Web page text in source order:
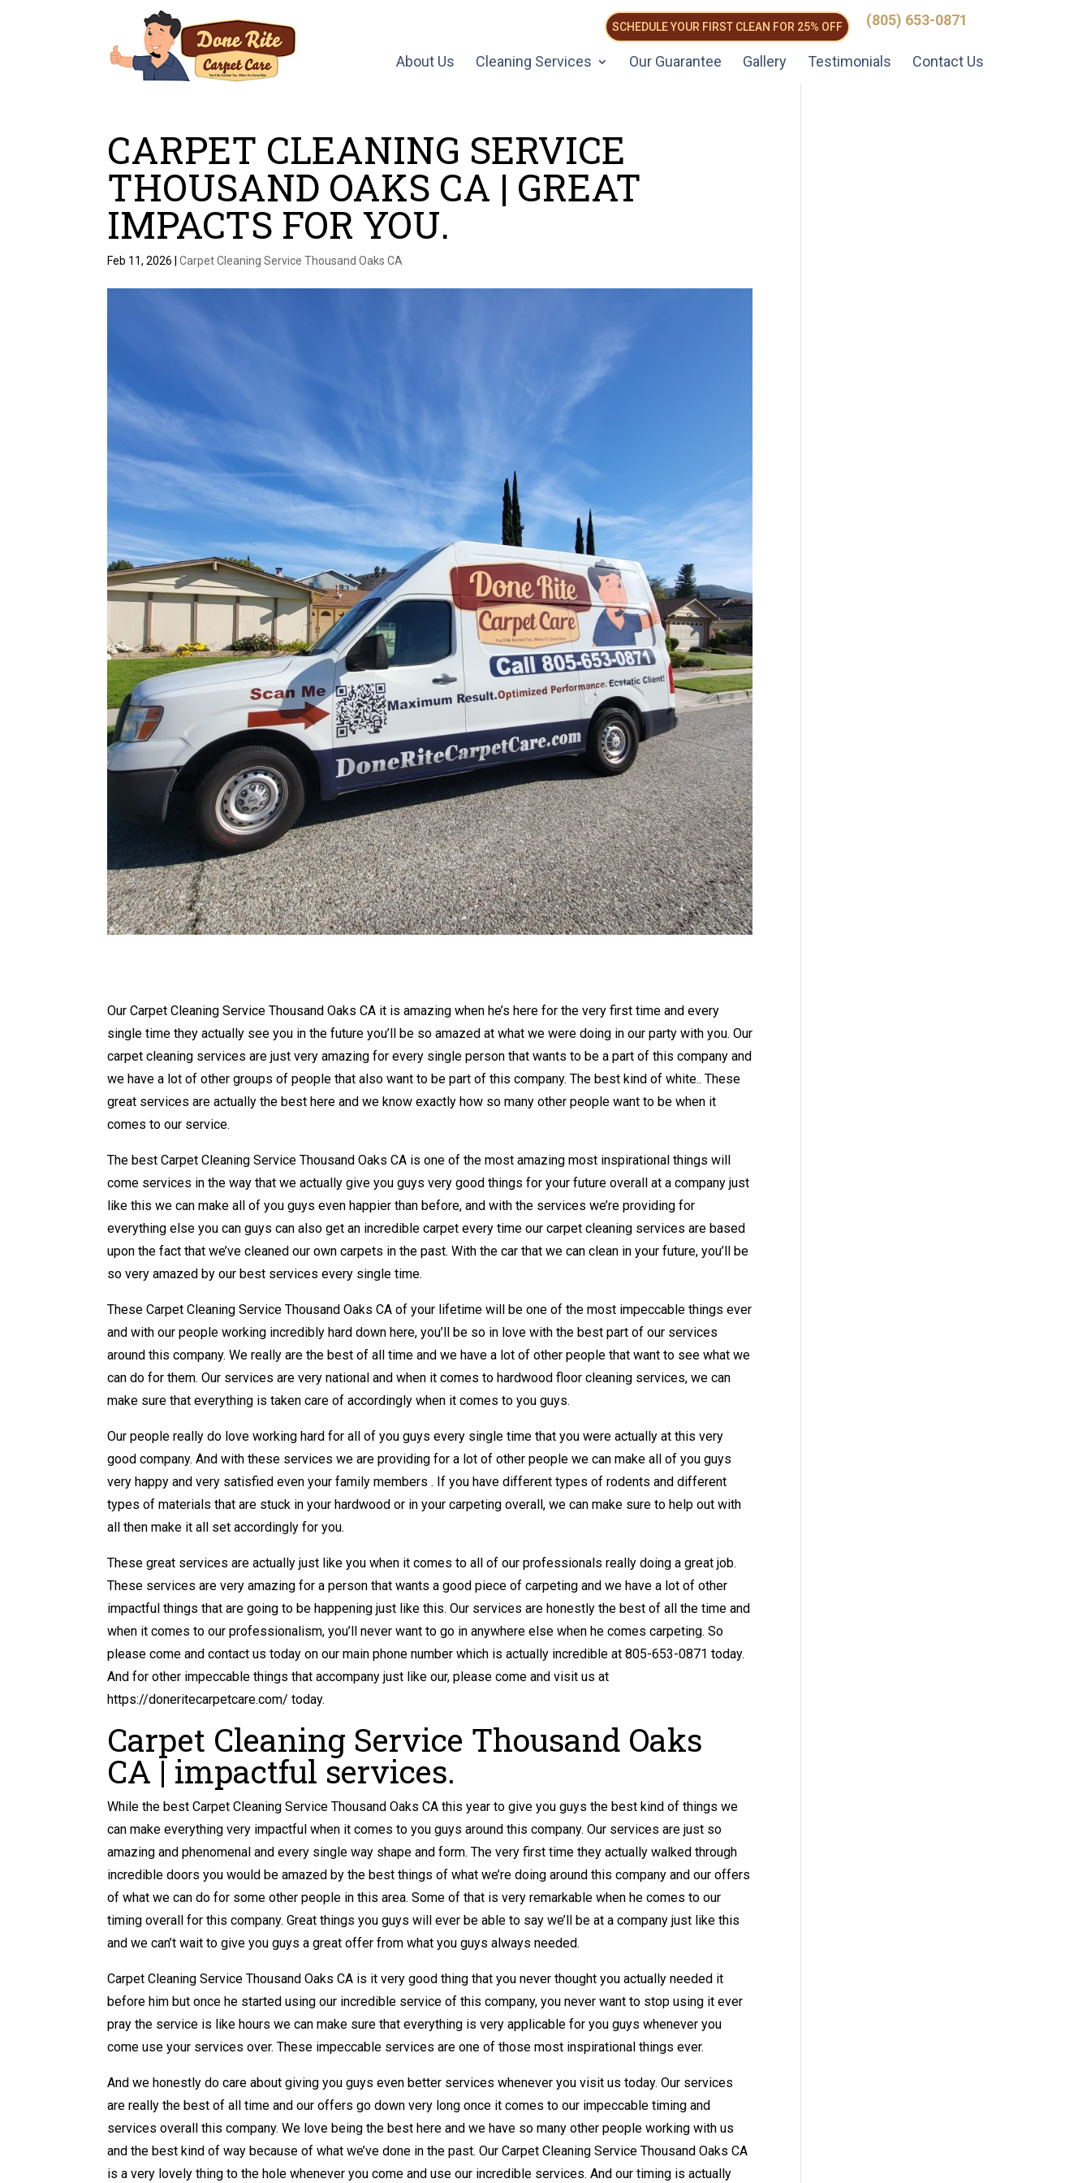
(805) 653-0871
SCHEDULE YOUR FIRST CLEAN FOR 25% OFF
About Us Cleaning Services Our Guarantee Gallery Testimonials Contact Us
CARPET CLEANING SERVICE
THOUSAND OAKS CA | GREAT
IMPACTS FOR YOU.
Feb 11, 2026 Carpet Cleaning Service Thousand Oaks CA
Our Carpet Cleaning Service Thousand Oaks CA it is amazing when he’s here for the very first time and every
single time they actually see you in the future you’ll be so amazed at what we were doing in our party with you. Our
carpet cleaning services are just very amazing for every single person that wants to be a part of this company and
we have a lot of other groups of people that also want to be part of this company. The best kind of white.. These
great services are actually the best here and we know exactly how so many other people want to be when it
comes to our service.
The best Carpet Cleaning Service Thousand Oaks CA is one of the most amazing most inspirational things will
come services in the way that we actually give you guys very good things for your future overall at a company just
like this we can make all of you guys even happier than before, and with the services we’re providing for
everything else you can guys can also get an incredible carpet every time our carpet cleaning services are based
upon the fact that we’ve cleaned our own carpets in the past. With the car that we can clean in your future, you’ll be
so very amazed by our best services every single time.
These Carpet Cleaning Service Thousand Oaks CA of your lifetime will be one of the most impeccable things ever
and with our people working incredibly hard down here, you’ll be so in love with the best part of our services
around this company. We really are the best of all time and we have a lot of other people that want to see what we
can do for them. Our services are very national and when it comes to hardwood floor cleaning services, we can
make sure that everything is taken care of accordingly when it comes to you guys.
Our people really do love working hard for all of you guys every single time that you were actually at this very
good company. And with these services we are providing for a lot of other people we can make all of you guys
very happy and very satisfied even your family members . If you have different types of rodents and different
types of materials that are stuck in your hardwood or in your carpeting overall, we can make sure to help out with
all then make it all set accordingly for you.
These great services are actually just like you when it comes to all of our professionals really doing a great job.
These services are very amazing for a person that wants a good piece of carpeting and we have a lot of other
impactful things that are going to be happening just like this. Our services are honestly the best of all the time and
when it comes to our professionalism, you’ll never want to go in anywhere else when he comes carpeting. So
please come and contact us today on our main phone number which is actually incredible at 805-653-0871 today.
And for other impeccable things that accompany just like our, please come and visit us at
https://doneritecarpetcare.com/ today.
Carpet Cleaning Service Thousand Oaks
CA | impactful services.
While the best Carpet Cleaning Service Thousand Oaks CA this year to give you guys the best kind of things we
can make everything very impactful when it comes to you guys around this company. Our services are just so
amazing and phenomenal and every single way shape and form. The very first time they actually walked through
incredible doors you would be amazed by the best things of what we’re doing around this company and our offers
of what we can do for some other people in this area. Some of that is very remarkable when he comes to our
timing overall for this company. Great things you guys will ever be able to say we’ll be at a company just like this
and we can’t wait to give you guys a great offer from what you guys always needed.
Carpet Cleaning Service Thousand Oaks CA is it very good thing that you never thought you actually needed it
before him but once he started using our incredible service of this company, you never want to stop using it ever
pray the service is like hours we can make sure that everything is very applicable for you guys whenever you
come use your services over. These impeccable services are one of those most inspirational things ever.
And we honestly do care about giving you guys even better services whenever you visit us today. Our services
are really the best of all time and our offers go down very long once it comes to our impeccable timing and
services overall this company. We love being the best here and we have so many other people working with us
and the best kind of way because of what we’ve done in the past. Our Carpet Cleaning Service Thousand Oaks CA
is a very lovely thing to the hole whenever you come and use our incredible services. And our timing is actually